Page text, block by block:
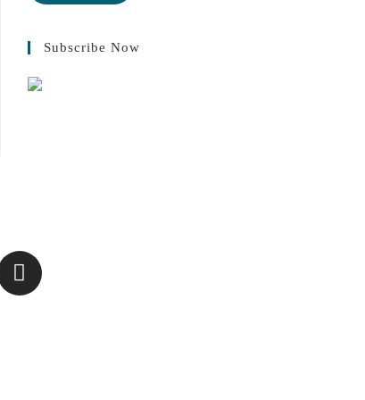
Subscribe Now